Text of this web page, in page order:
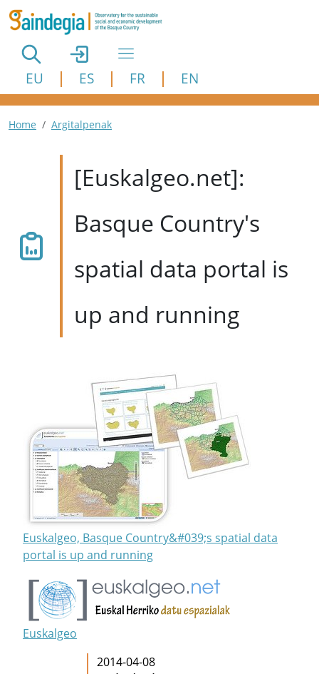
Skip to main content
EU ES FR EN
Breadcrumb
Home Argitalpenak
[Euskalgeo.net]:
Basque Country's
spatial data portal is
up and running
Euskalgeo, Basque Country&#039;s spatial data
portal is up and running
Euskalgeo
2014-04-08